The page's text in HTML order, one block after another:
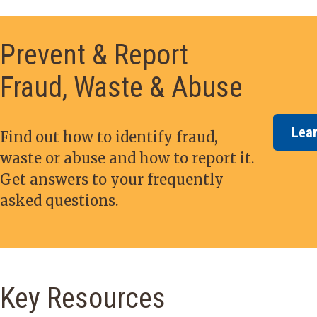
Prevent & Report
Fraud, Waste & Abuse
Find out how to identify fraud,
waste or abuse and how to report it.
Get answers to your frequently
asked questions.
Key Resources